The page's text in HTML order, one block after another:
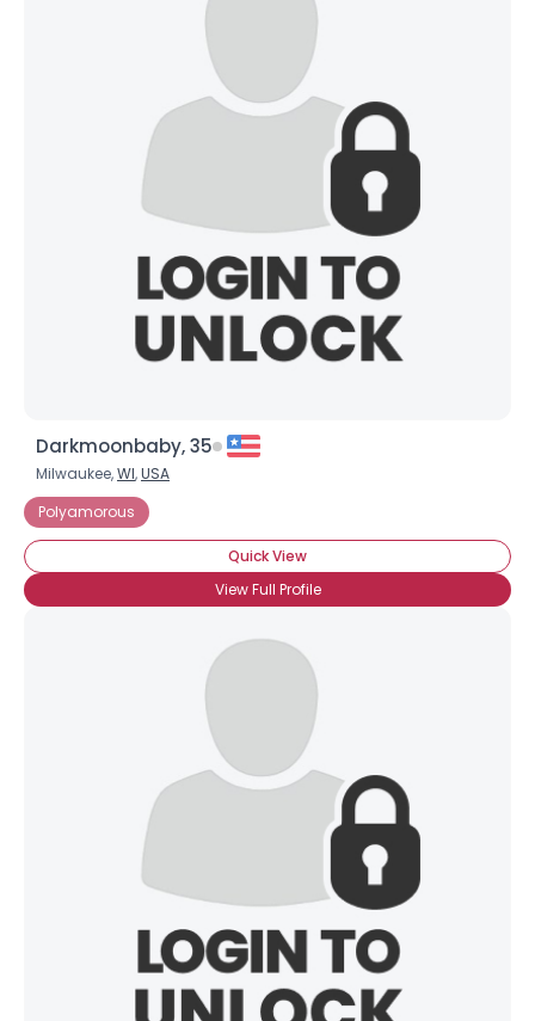
Darkmoonbaby, 35
Milwaukee,WI,USA
Polyamorous
Quick View
View Full Profile